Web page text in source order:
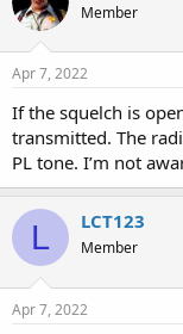
Member
Apr 7, 2022
If the squelch is
transmitted. The
PL tone. I’m not
L LCT123
Member
Apr 7, 2022